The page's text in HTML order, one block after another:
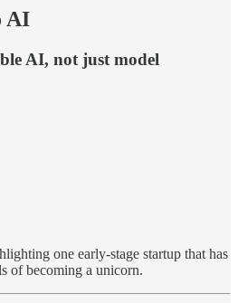
AI
AI, not just model
one early-stage startup that has
of becoming a unicorn.